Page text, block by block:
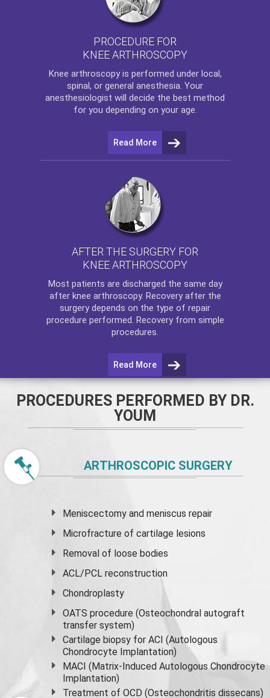
PROCEDURE FOR
KNEE ARTHROSCOPY
Knee arthroscopyis performed under local,
spinal, or general anesthesia. Your
anesthesiologist will decide the best method
for you depending on your age.
Read More
AFTER THE SURGERY FOR
KNEE ARTHROSCOPY
Most patients are discharged the same day
after knee arthroscopy. Recovery after the
surgery depends on the type of repair
procedure performed. Recovery from simple
procedures.
Read More
PROCEDURES PERFORMED BY DR.
YOUM
ARTHROSCOPIC SURGERY
Meniscectomy andmeniscus repair
Microfracture of cartilage lesions
Removal of loose bodies
ACL/PCL reconstruction
Chondroplasty
OATS procedure (Osteochondral autograft
transfer system)
Cartilage biopsy for ACI (Autologous
Chondrocyte Implantation)
MACI (Matrix-Induced Autologous Chondrocyte
Implantation)
Treatment of OCD (Osteochondritis dissecans)